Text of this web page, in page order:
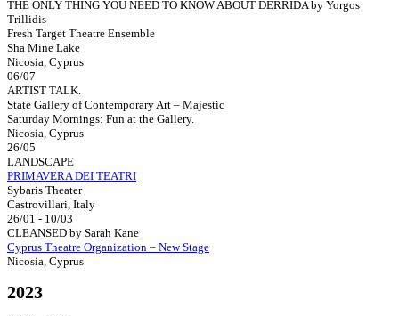
THE ONLY THING YOU NEED TO KNOW ABOUT DERRIDA by Yorgos
Trillidis
Fresh Target Theatre Ensemble
Sha Mine Lake
Nicosia, Cyprus
06/07
ARTIST TALK.
State Gallery of Contemporary Art – Majestic
Saturday Mornings: Fun at the Gallery.
Nicosia, Cyprus
26/05
LANDSCAPE
PRIMAVERA DEI TEATRI
Sybaris Theater
Castrovillari, Italy
26/01 - 10/03
CLEANSED by Sarah Kane
Cyprus Theatre Organization – New Stage
Nicosia, Cyprus
2023